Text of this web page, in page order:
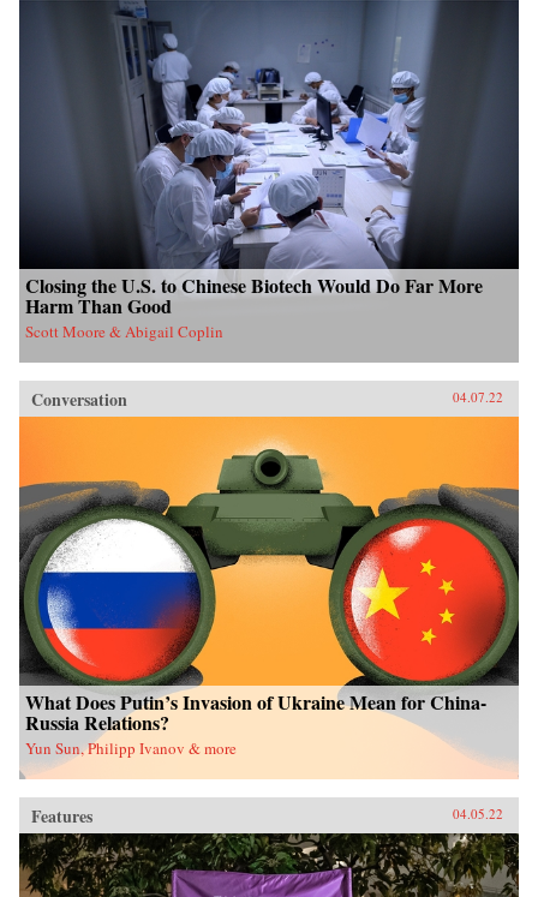
Closing the U.S. to Chinese Biotech Would Do Far More
Harm Than Good
Scott Moore & Abigail Coplin
Conversation 04.07.22
What Does Putin’s Invasion of Ukraine Mean for China-
Russia Relations?
Yun Sun, Philipp Ivanov & more
Features 04.05.22